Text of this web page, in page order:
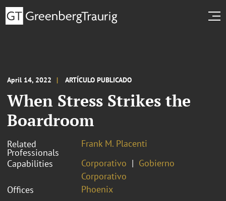
April 14, 2022 ARTÍCULO PUBLICADO
When Stress Strikes the
Boardroom
Related
Professionals
Frank M. Placenti
Capabilities
Corporativo
Gobierno
Corporativo
Offices
Phoenix